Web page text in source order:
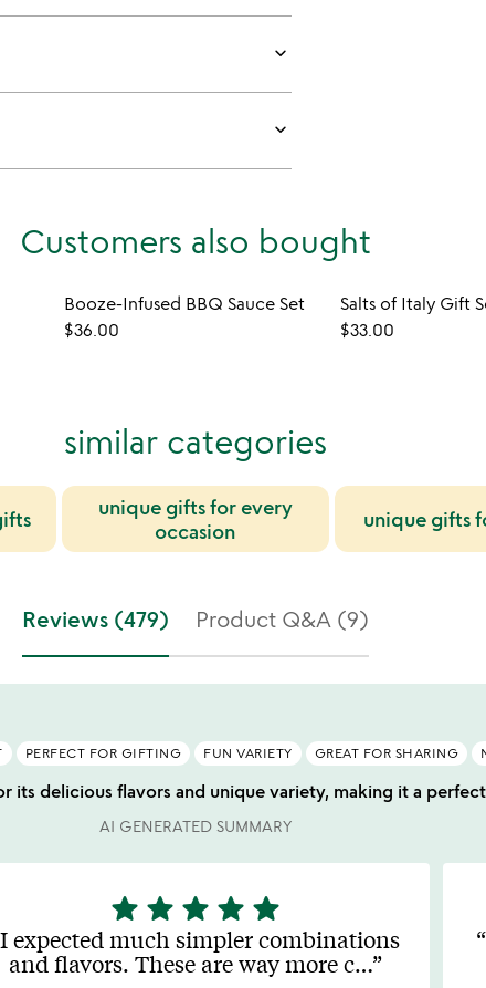
keyboard_arrow_down
keyboard_arrow_down
Customers also bought
Booze-Infused BBQ Sauce Set
$36.00
Salts of Italy Gift
$33.00
similar categories
unique gifts for every
occasion
unique gifts
Reviews (479) Product Q&A (9)
PERFECT FOR GIFTING FUN VARIETY GREAT FOR SHARING
its delicious flavors and unique variety, making it a
AI GENERATED SUMMARY
5
stars
out
of
star star star star star
I expected much simpler combinations
and flavors. These are way more c…